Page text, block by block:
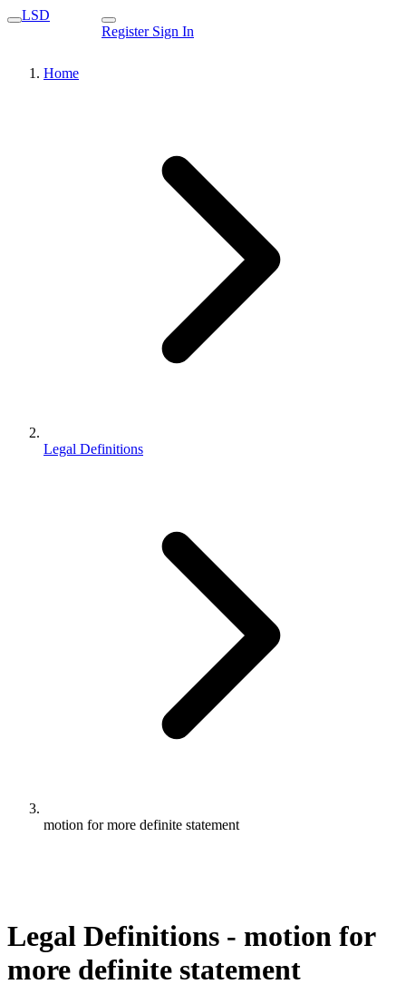
LSD
Register Sign In
Home
Legal Definitions
motion for more definite statement
Legal Definitions - motion for
more definite statement